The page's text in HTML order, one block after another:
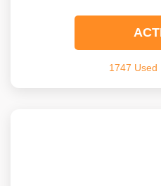
1747 Used